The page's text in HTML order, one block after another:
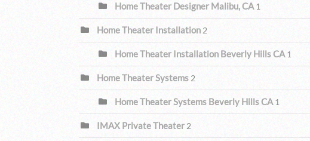
Home Theater Designer Malibu, CA 1
Home Theater Installation 2
Home Theater Installation Beverly Hills CA 1
Home Theater Systems 2
Home Theater Systems Beverly Hills CA 1
IMAX Private Theater 2